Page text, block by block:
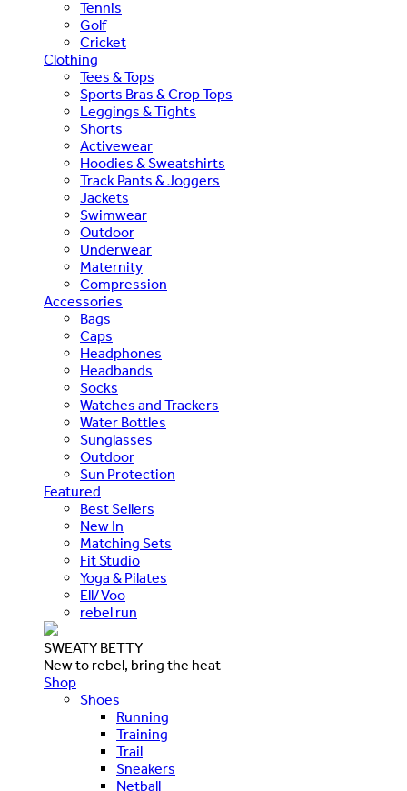
Tennis
Golf
Cricket
Clothing
Tees & Tops
Sports Bras & Crop Tops
Leggings & Tights
Shorts
Activewear
Hoodies & Sweatshirts
Track Pants & Joggers
Jackets
Swimwear
Outdoor
Underwear
Maternity
Compression
Accessories
Bags
Caps
Headphones
Headbands
Socks
Watches and Trackers
Water Bottles
Sunglasses
Outdoor
Sun Protection
Featured
Best Sellers
New In
Matching Sets
Fit Studio
Yoga & Pilates
Ell/Voo
rebel run
SWEATY BETTY
New to rebel, bring the heat
Shop
Shoes
Running
Training
Trail
Sneakers
Netball